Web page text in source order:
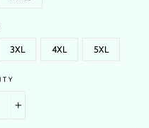
3XL 4XL 5XL